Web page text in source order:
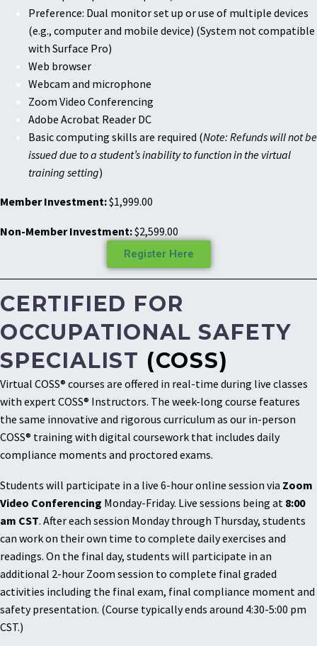
Preference: Dual monitor set up or use of multiple devices
(e.g., computer and mobile device) (System not compatible
with Surface Pro)
Web browser
Webcam and microphone
Zoom Video Conferencing
Adobe Acrobat Reader DC
Basic computing skills are required (Note: Refunds will not be
issued due to a student’s inability to function in the virtual
training setting)
Member Investment:$1,999.00
Non-Member Investment:$2,599.00
Register Here
CERTIFIED FOR
OCCUPATIONAL SAFETY
SPECIALIST (COSS)
Virtual COSS® courses are offered in real-time during live classes
with expert COSS® Instructors. The week-long course features
the same innovative and rigorous curriculum as our in-person
COSS® training with digital coursework that includes daily
compliance moments and proctored exams.
Students will participate in a live 6-hour online session via Zoom
Video Conferencing Monday-Friday. Live sessions being at 8:00
am CST. After each session Monday through Thursday, students
can work on their own time to complete daily exercises and
readings. On the final day, students will participate in an
additional 2-hour Zoom session to complete final graded
activities including the final exam, final compliance moment and
safety presentation. (Course typically ends around 4:30-5:00 pm
CST.)